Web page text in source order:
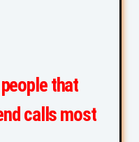
that
calls most